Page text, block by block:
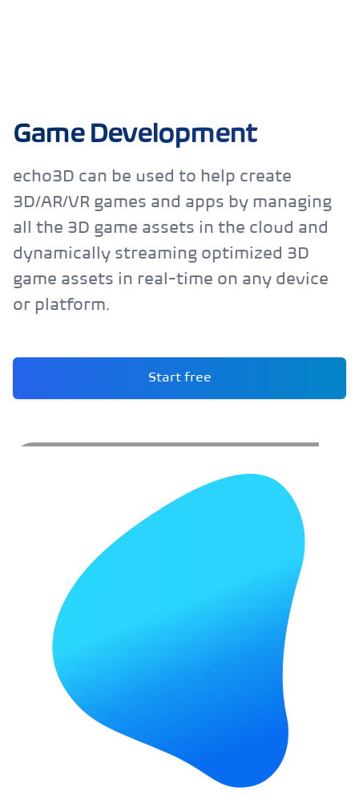
Game Development
echo3D can be used to help create
3D/AR/VR games and apps by managing
all the 3D game assets in the cloud and
dynamically streaming optimized 3D
game assets in real-time on any device
or platform.
Start free